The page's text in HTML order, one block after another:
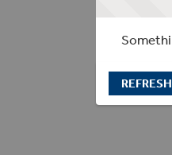
REFRESH